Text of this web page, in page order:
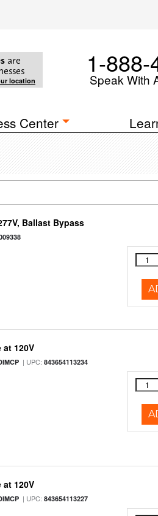
are
location
1-
Speak With
Center
Ballast Bypass
at 120V
| UPC:843654113234
at 120V
| UPC:843654113227